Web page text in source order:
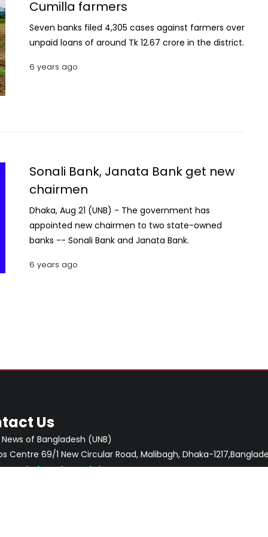
with respiratory problems where he breathed his
last around 5 am, said family sources.
Cumilla farmers
Seven banks filed 4,305 cases against farmers over
unpaid loans of around Tk 12.67 crore in the district.
6 years ago
Sonali Bank, Janata Bank get new
chairmen
Dhaka, Aug 21 (UNB) - The government has
appointed new chairmen to two state-owned
banks -- Sonali Bank and Janata Bank.
6 years ago
Us
of Bangladesh (UNB)
Centre 69/1 New Circular Road, Malibagh, Dhaka-
newsdesk@unb.com.bd